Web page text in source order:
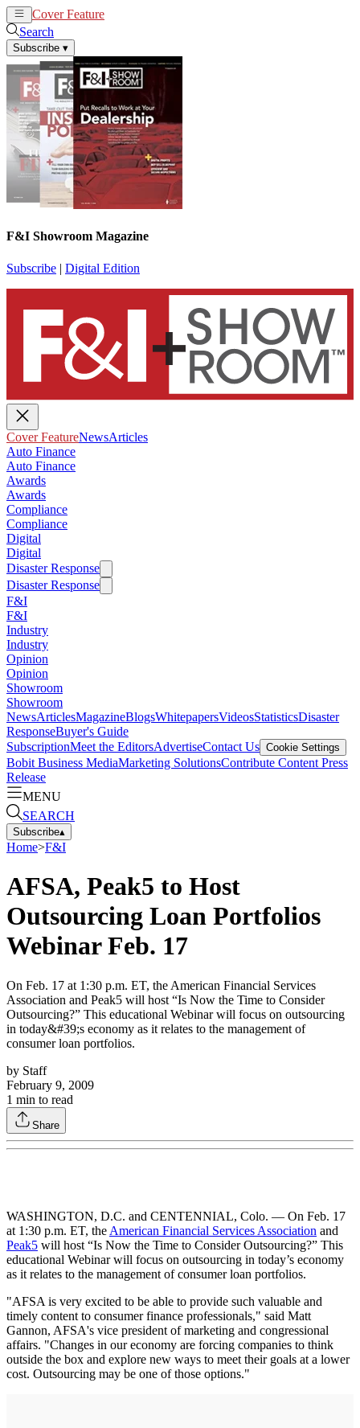
Cover Feature
Search
Subscribe ▾
F&I Showroom Magazine
Subscribe | Digital Edition
Cover FeatureNewsArticles
Auto Finance
Auto Finance
Awards
Awards
Compliance
Compliance
Digital
Digital
Disaster Response
Disaster Response
F&I
F&I
Industry
Industry
Opinion
Opinion
Showroom
Showroom
NewsArticlesMagazineBlogsWhitepapersVideosStatisticsDisaster
ResponseBuyer's Guide
SubscriptionMeet the EditorsAdvertiseContact Us Cookie Settings
Bobit Business MediaMarketing SolutionsContribute Content Press
Release
MENU
SEARCH
Subscribe▴
Home>F&I
AFSA, Peak5 to Host
Outsourcing Loan Portfolios
Webinar Feb. 17
On Feb. 17 at 1:30 p.m. ET, the American Financial Services
Association and Peak5 will host “Is Now the Time to Consider
Outsourcing?” This educational Webinar will focus on outsourcing
in today&#39;s economy as it relates to the management of
consumer loan portfolios.
by Staff
February 9, 2009
1 min to read
Share
WASHINGTON, D.C. and CENTENNIAL, Colo. — On Feb. 17
at 1:30 p.m. ET, the American Financial Services Association and
Peak5 will host “Is Now the Time to Consider Outsourcing?” This
educational Webinar will focus on outsourcing in today’s economy
as it relates to the management of consumer loan portfolios.
"AFSA is very excited to be able to provide such valuable and
timely content to consumer finance professionals," said Matt
Gannon, AFSA's vice president of marketing and congressional
affairs. "Changes in our economy are forcing companies to think
outside the box and explore new ways to meet their goals at a lower
cost. Outsourcing may be one of those options."